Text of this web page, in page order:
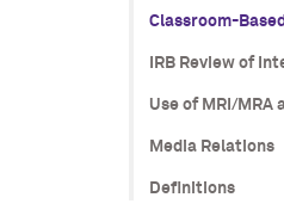
Classroom-
IRB Review of
Use of MRI/MRA
Media Relations
Definitions